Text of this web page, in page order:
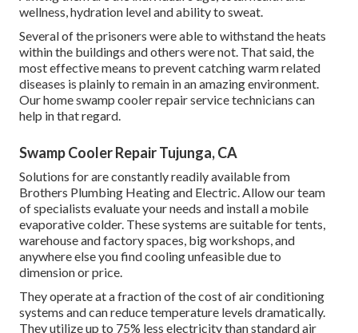
wellness, hydration level and ability to sweat.
Several of the prisoners were able to withstand the heats
within the buildings and others were not. That said, the
most effective means to prevent catching warm related
diseases is plainly to remain in an amazing environment.
Our home swamp cooler repair service technicians can
help in that regard.
Swamp Cooler Repair Tujunga, CA
Solutions for are constantly readily available from
Brothers Plumbing Heating and Electric. Allow our team
of specialists evaluate your needs and install a mobile
evaporative colder. These systems are suitable for tents,
warehouse and factory spaces, big workshops, and
anywhere else you find cooling unfeasible due to
dimension or price.
They operate at a fraction of the cost of air conditioning
systems and can reduce temperature levels dramatically.
They utilize up to 75% less electricity than standard air